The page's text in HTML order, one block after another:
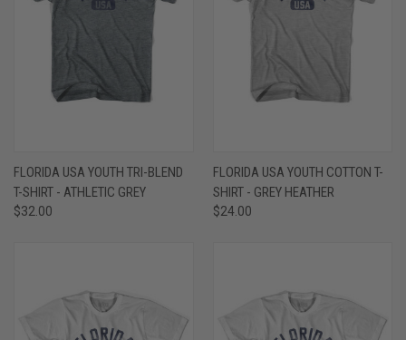
FLORIDA USA YOUTH TRI-BLEND
T-SHIRT - ATHLETIC GREY
$32.00
FLORIDA USA YOUTH COTTON T-
SHIRT - GREY HEATHER
$24.00